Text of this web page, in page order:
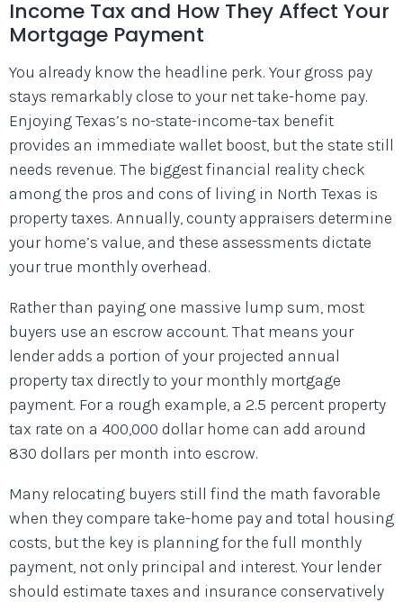
Income Tax and How They Affect Your
Mortgage Payment
You already know the headline perk. Your gross pay
stays remarkably close to your net take-home pay.
Enjoying Texas’s no-state-income-tax benefit
provides an immediate wallet boost, but the state still
needs revenue. The biggest financial reality check
among the pros and cons of living in North Texas is
property taxes. Annually, county appraisers determine
your home’s value, and these assessments dictate
your true monthly overhead.
Rather than paying one massive lump sum, most
buyers use an escrow account. That means your
lender adds a portion of your projected annual
property tax directly to your monthly mortgage
payment. For a rough example, a 2.5 percent property
tax rate on a 400,000 dollar home can add around
830 dollars per month into escrow.
Many relocating buyers still find the math favorable
when they compare take-home pay and total housing
costs, but the key is planning for the full monthly
payment, not only principal and interest. Your lender
should estimate taxes and insurance conservatively